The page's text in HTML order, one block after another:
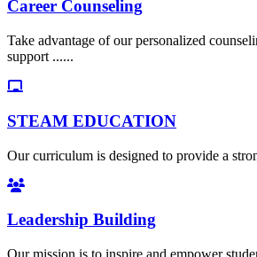
Career Counseling
Take advantage of our personalized
support ......
STEAM EDUCATION
Our curriculum is designed to provide a
Leadership Building
Our mission is to inspire and empower